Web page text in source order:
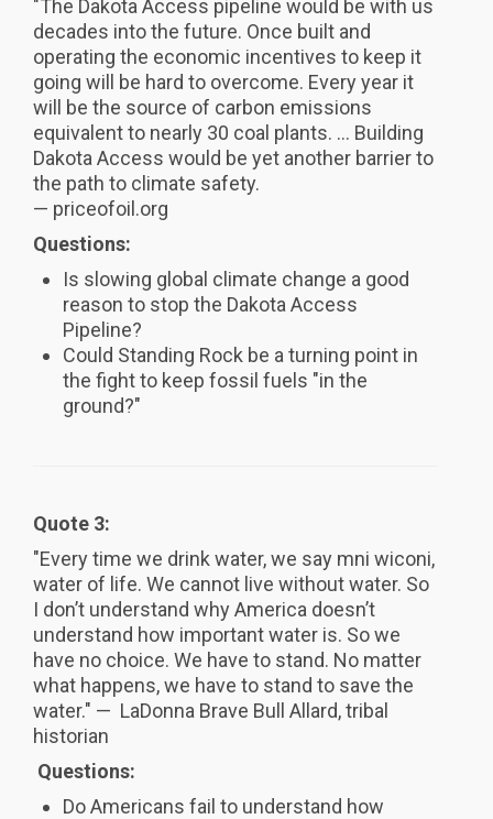
"The Dakota Access pipeline would be with us
decades into the future. Once built and
operating the economic incentives to keep it
going will be hard to overcome. Every year it
will be the source of carbon emissions
equivalent to nearly 30 coal plants. ... Building
Dakota Access would be yet another barrier to
the path to climate safety.
— priceofoil.org
Questions:
Is slowing global climate change a good
reason to stop the Dakota Access
Pipeline?
Could Standing Rock be a turning point in
the fight to keep fossil fuels "in the
ground?"
Quote 3:
"Every time we drink water, we say mni wiconi,
water of life. We cannot live without water. So
I don’t understand why America doesn’t
understand how important water is. So we
have no choice. We have to stand. No matter
what happens, we have to stand to save the
water." — LaDonna Brave Bull Allard, tribal
historian
Questions:
Do Americans fail to understand how